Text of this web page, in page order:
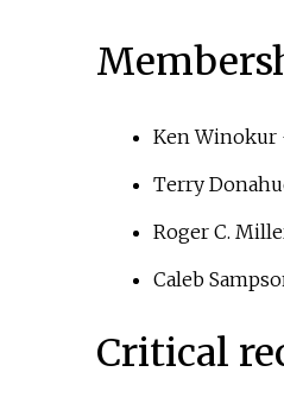
Ken Winokur
Terry
Roger C.
Caleb
Critical